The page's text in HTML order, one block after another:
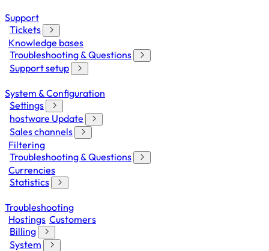
Support
Tickets
Knowledge bases
Troubleshooting & Questions
Support setup
System & Configuration
Settings
hostware Update
Sales channels
Filtering
Troubleshooting & Questions
Currencies
Statistics
Troubleshooting
Hostings Customers
Billing
System